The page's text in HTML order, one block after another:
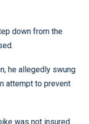
down from the
he allegedly swung
attempt to prevent
was not insured